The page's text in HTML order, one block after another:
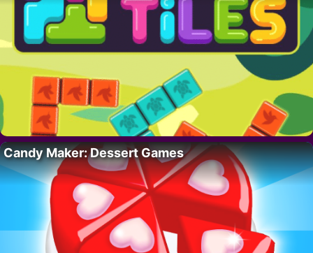
Candy Maker: Dessert Games